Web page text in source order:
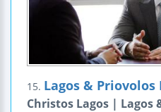
15. Lagos & Priovolos
Christos Lagos | Lagos